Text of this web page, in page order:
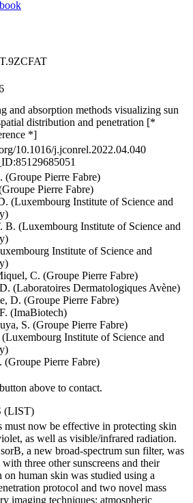
and absorption methods visualizing sun
distribution and penetration [*
*]
10.1016/j.jconrel.2022.04.040
(Groupe Pierre Fabre)
Pierre Fabre)
(Luxembourg Institute of Science and
B. (Luxembourg Institute of Science and
Institute of Science and
C. (Groupe Pierre Fabre)
(Laboratoires Dermatologiques Avène)
D. (Groupe Pierre Fabre)
(ImaBiotech)
S. (Groupe Pierre Fabre)
Institute of Science and
Pierre Fabre)
above to contact.
(LIST)
must now be effective in protecting skin
as well as visible/infrared radiation.
a new broad-spectrum sun filter, was
three other sunscreens and their
on human skin was studied using a
protocol and two novel mass
imaging techniques: atmospheric